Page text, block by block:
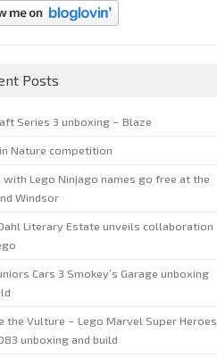
Posts
Series 3 unboxing – Blaze
Nature competition
with Lego Ninjago names go free at the
Windsor
Literary Estate unveils collaboration
Cars 3 Smokey’s Garage unboxing
the Vulture – Lego Marvel Super Heroes
unboxing and build